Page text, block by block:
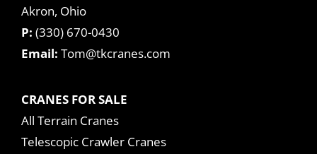
Akron, Ohio
P: (330) 670-0430
Email: Tom@tkcranes.com
CRANES FOR SALE
All Terrain Cranes
Telescopic Crawler Cranes